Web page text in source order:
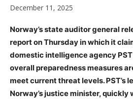
December 11, 2025
Norway’s state auditor general
report on Thursday in which it
domestic intelligence agency PST
overall preparedness measures
meet current threat levels. PST’s
Norway’s justice minister, quickly